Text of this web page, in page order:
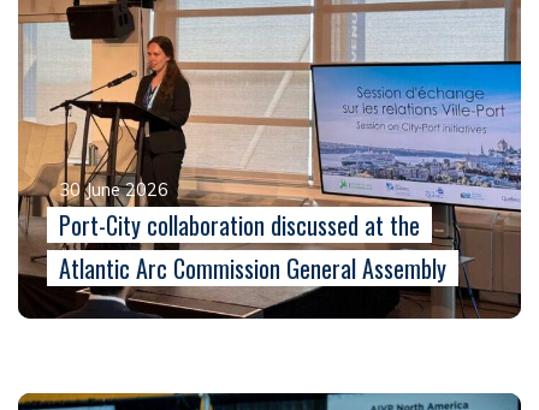
30 June 2026
Port-City collaboration discussed at the
Atlantic Arc Commission General Assembly